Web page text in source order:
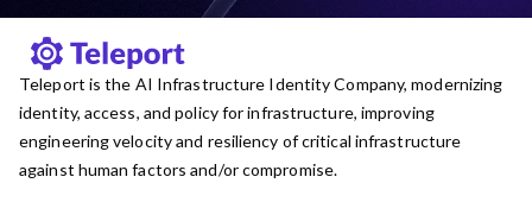
Teleport is the AI Infrastructure Identity Company, modernizing
identity, access, and policy for infrastructure, improving
engineering velocity and resiliency of critical infrastructure
against human factors and/or compromise.